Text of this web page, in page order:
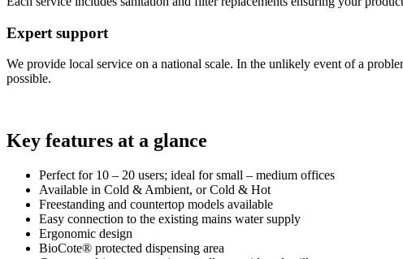
Expert support
We provide local service on a national scale. In the unlikely event of a
possible.
Key features at a glance
Perfect for 10 – 20 users; ideal for small – medium offices
Available in Cold & Ambient, or Cold & Hot
Freestanding and countertop models available
Easy connection to the existing mains water supply
Ergonomic design
BioCote® protected dispensing area